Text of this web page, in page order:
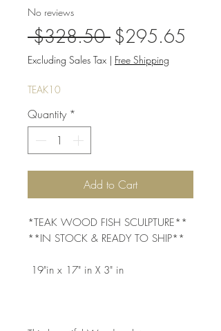
No reviews
$328.50 Regular
Price
$295.65
Excluding Sales Tax | Free Shipping
TEAK10
Quantity *
Add to Cart
*TEAK WOOD FISH SCULPTURE**
**IN STOCK & READY TO SHIP**
19"in x 17" in X 3" in